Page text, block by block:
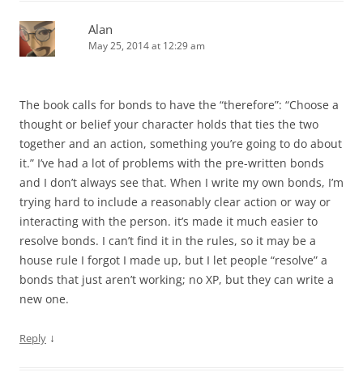
Alan
May 25, 2014 at 12:29 am
The book calls for bonds to have the “therefore”: “Choose a
thought or belief your character holds that ties the two
together and an action, something you’re going to do about
it.” I’ve had a lot of problems with the pre-written bonds
and I don’t always see that. When I write my own bonds, I’m
trying hard to include a reasonably clear action or way or
interacting with the person. it’s made it much easier to
resolve bonds. I can’t find it in the rules, so it may be a
house rule I forgot I made up, but I let people “resolve” a
bonds that just aren’t working; no XP, but they can write a
new one.
Reply ↓